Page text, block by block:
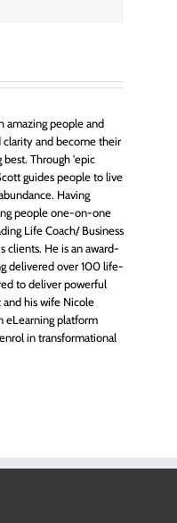
amazing people and
and become their
Through 'epic
guides people to live
Having
people one-on-one
Life Coach/ Business
clients. He is an award-
delivered over 100 life-
to deliver powerful
and his wife Nicole
eLearning platform
in transformational